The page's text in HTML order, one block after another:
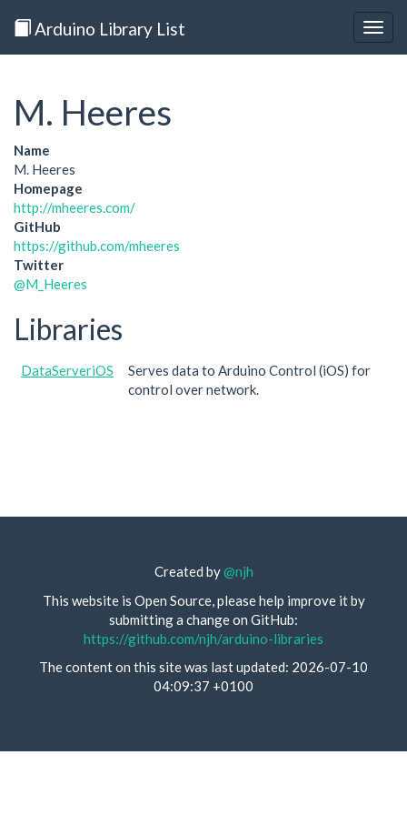
Arduino Library List
M. Heeres
Name
M. Heeres
Homepage
http://mheeres.com/
GitHub
https://github.com/mheeres
Twitter
@M_Heeres
Libraries
DataServeriOS
Serves data to Arduino Control (iOS) for
control over network.
Created by@njh
This website is Open Source, please help improve it by
submitting a change on GitHub:
https://github.com/njh/arduino-libraries
The content on this site was last updated: 2026-07-10
04:09:37 +0100